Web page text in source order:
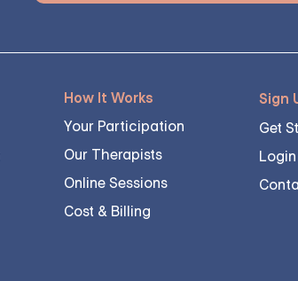
How It Works
Your Participation
Our Therapists
Online Sessions
Cost & Billing
Sign
Get
Login